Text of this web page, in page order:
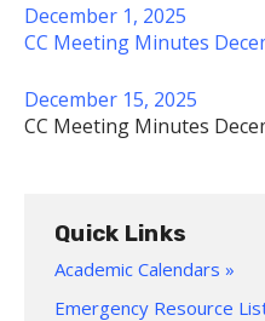
December 1, 2025
CC Meeting Minutes
December 15, 2025
CC Meeting Minutes
Quick Links
Academic Calendars »
Emergency Resource